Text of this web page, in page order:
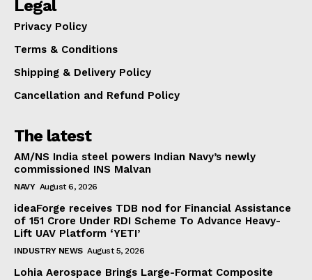
Legal
Privacy Policy
Terms & Conditions
Shipping & Delivery Policy
Cancellation and Refund Policy
The latest
AM/NS India steel powers Indian Navy’s newly
commissioned INS Malvan
NAVY August 6, 2026
ideaForge receives TDB nod for Financial Assistance
of ₹151 Crore Under RDI Scheme To Advance Heavy-
Lift UAV Platform ‘YETI’
INDUSTRY NEWS August 5, 2026
Lohia Aerospace Brings Large-Format Composite